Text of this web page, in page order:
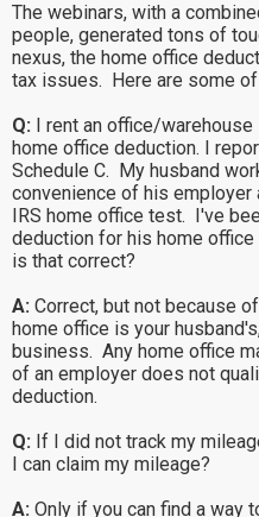
The webinars, with a
people, generated tons of
nexus, the home office
tax issues. Here are some of
Q: I rent an office/
home office deduction. I
Schedule C. My husband
convenience of his
IRS home office test. I've
deduction for his home
is that correct?
A: Correct, but not because
home office is your
business. Any home office
of an employer does not
deduction.
Q: If I did not track my
I can claim my mileage?
A: Only if you can find a way